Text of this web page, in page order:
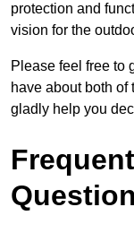
protection and
vision for the
Please feel free to
have about both of
gladly help you